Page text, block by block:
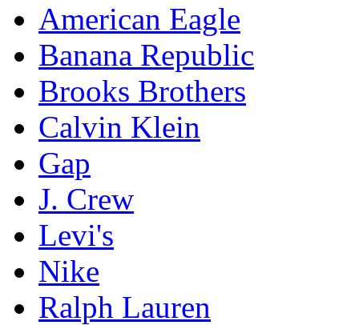
American Eagle
Banana Republic
Brooks Brothers
Calvin Klein
Gap
J. Crew
Levi's
Nike
Ralph Lauren